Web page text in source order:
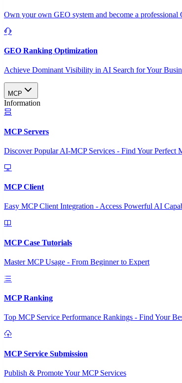
Own your own GEO system and become a
GEO Ranking Optimization
Achieve Dominant Visibility in AI Search for Your
MCP
Information
MCP Servers
Discover Popular AI-MCP Services - Find Your Perfect
MCP Client
Easy MCP Client Integration - Access Powerful AI
MCP Case Tutorials
Master MCP Usage - From Beginner to Expert
MCP Ranking
Top MCP Service Performance Rankings - Find Your
MCP Service Submission
Publish & Promote Your MCP Services